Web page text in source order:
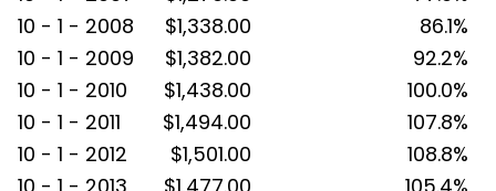
10 - 1 - 2008
$1,338.00
86.1%
10 - 1 - 2009
$1,382.00
92.2%
10 - 1 - 2010
$1,438.00
100.0%
10 - 1 - 2011
$1,494.00
107.8%
10 - 1 - 2012
$1,501.00
108.8%